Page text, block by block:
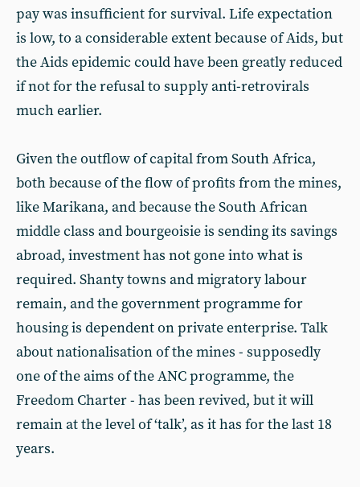
pay was insufficient for survival. Life expectation
is low, to a considerable extent because of Aids, but
the Aids epidemic could have been greatly reduced
if not for the refusal to supply anti-retrovirals
much earlier.
Given the outflow of capital from South Africa,
both because of the flow of profits from the mines,
like Marikana, and because the South African
middle class and bourgeoisie is sending its savings
abroad, investment has not gone into what is
required. Shanty towns and migratory labour
remain, and the government programme for
housing is dependent on private enterprise. Talk
about nationalisation of the mines - supposedly
one of the aims of the ANC programme, the
Freedom Charter - has been revived, but it will
remain at the level of ‘talk’, as it has for the last 18
years.